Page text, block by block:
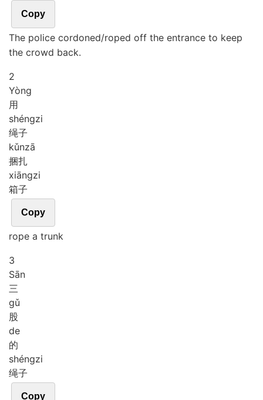
Copy
The police cordoned/roped off the entrance to keep
the crowd back.
2
Yòng
用
shéngzi
绳子
kǔnzā
捆扎
xiāngzi
箱子
Copy
rope a trunk
3
Sān
三
gǔ
股
de
的
shéngzi
绳子
Copy